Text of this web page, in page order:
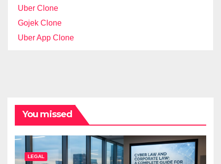
Uber Clone
Gojek Clone
Uber App Clone
You missed
LEGAL